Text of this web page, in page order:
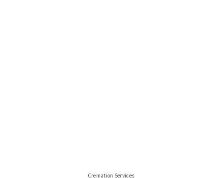
Cremation Services